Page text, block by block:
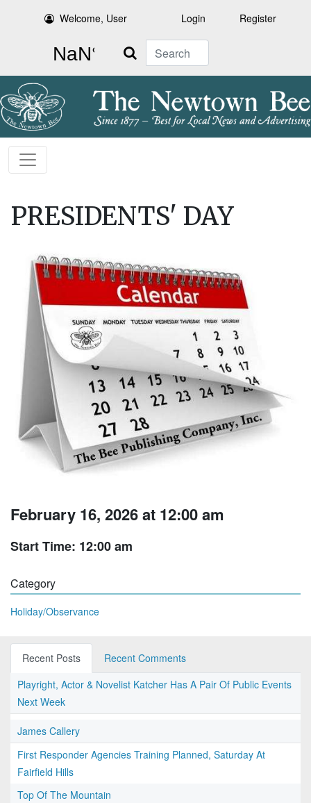
Welcome, User Login Register
Search
PRESIDENTS' DAY
February 16, 2026 at 12:00 am
Start Time: 12:00 am
Category
Holiday/Observance
Recent Posts
Recent Comments
Playright, Actor & Novelist Katcher Has A Pair Of Public Events
Next Week
James Callery
First Responder Agencies Training Planned, Saturday At
Fairfield Hills
Top Of The Mountain